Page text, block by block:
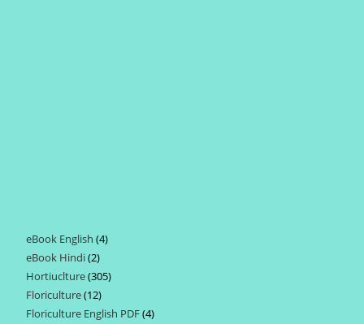
eBook English 44
eBook Hindi 22
products
Hortiuclture 305305
Floriculture 1212
products
Floriculture English PDF 44